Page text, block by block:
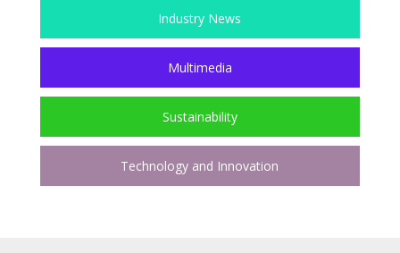
Industry News
Multimedia
Sustainability
Technology and Innovation